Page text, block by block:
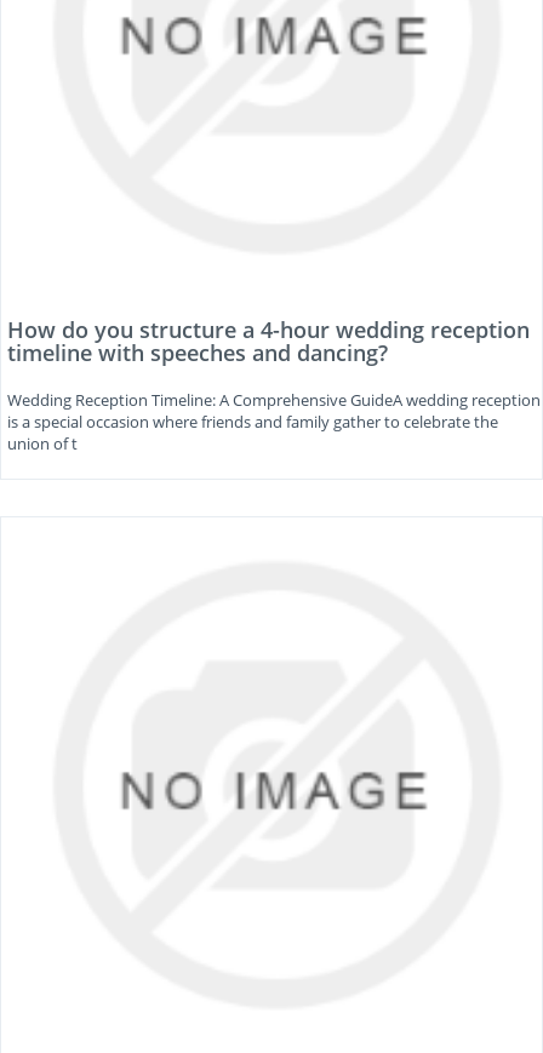
How do you structure a 4-hour wedding reception
timeline with speeches and dancing?
Wedding Reception Timeline: A Comprehensive GuideA wedding reception
is a special occasion where friends and family gather to celebrate the
union of t